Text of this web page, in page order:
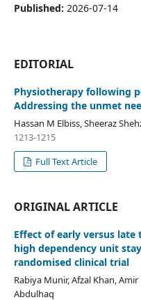
Published: 2026-07-14
EDITORIAL
Physiotherapy following
Addressing the unmet
Hassan M Elbiss, Sheeraz
1213-1215
Full Text Article
ORIGINAL ARTICLE
Effect of early versus
high dependency unit
randomised clinical trial
Rabiya Munir, Afzal Khan,
Abdulhaq